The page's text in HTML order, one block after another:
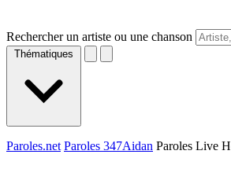
Rechercher un artiste ou une chanson
Thématiques
Paroles.net Paroles 347Aidan Paroles Live